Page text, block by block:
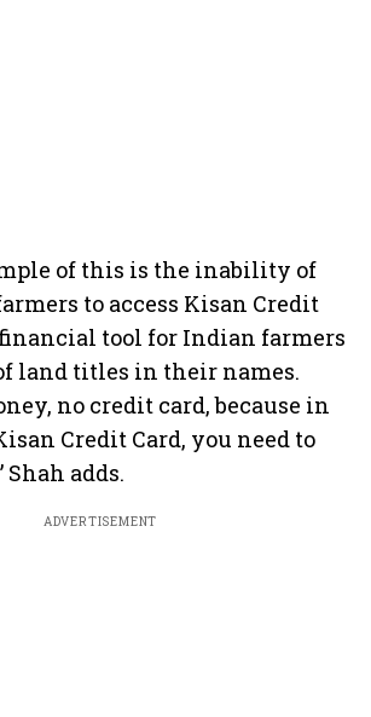
of this is the inability of
to access Kisan Credit
tool for Indian farmers
land titles in their names.
no credit card, because in
Credit Card, you need to
adds.
ADVERTISEMENT